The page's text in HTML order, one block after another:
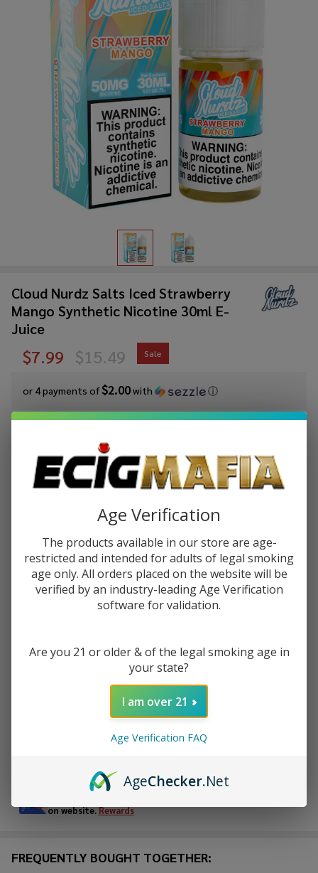
Cloud Nurdz Salts Iced Strawberry
Mango Synthetic Nicotine 30ml E-
Juice
$7.99
or 4 payments of$2.00with ⓘ
$15.49 Sale
Write Review Ask Questions
Cloud
Strawberry
Mango
Synthetic
Nicotine
cln-salt-syn-30ml-iced-straw-mango
Quantity:
DECREASE QUANTITY OF UNDEFINED
INCREASE QUANTITY OF UNDEFINED
ADD TO CART
ADD TO WISH LIST
To
on website.Rewards
FREQUENTLY BOUGHT TOGETHER:
Age Verification
The products available in our store are age-
restricted and intended for adults of legal smoking
age only. All orders placed on the website will be
verified by an industry-leading Age Verification
software for validation.
Are you 21 or older & of the legal smoking age in
your state?
I am over 21
Age Verification FAQ
AgeChecker.Net